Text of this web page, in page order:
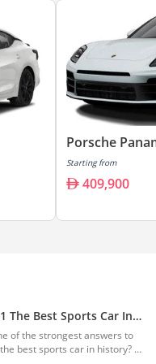
Porsche
Starting from
409,900
The Best Sports Car In
of the strongest answers to
best sports car in history? It